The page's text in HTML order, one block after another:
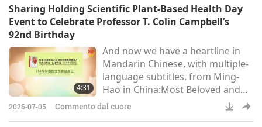
ingredients. They’re truly guilt-
free indulgences.
Sharing Holding Scientific Plant-Based Health Day
Event to Celebrate Professor T. Colin Campbell’s
92nd Birthday
4:31
And now we have a heartline in
Mandarin Chinese, with multiple-
language subtitles, from Ming-
Hao in China:Most Beloved and
Precious GOD-Master, With a
2026-07-05 Commento dal cuore